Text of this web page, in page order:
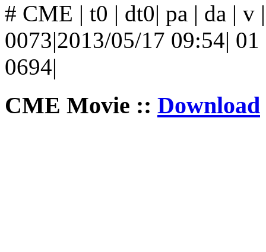
# CME | t0 | dt0| pa | da | v
0073|2013/05/17 09:54|
0694|
CME Movie :: Download